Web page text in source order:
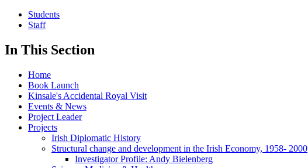
Students
Staff
In This Section
Home
Book Launch
Kinsale's Accidental Royal Visit
Events & News
Project Leader
Projects
Irish Diplomatic History
Structural change and development in the Irish Economy, 1958- 2000
Investigator Profile: Andy Bielenberg